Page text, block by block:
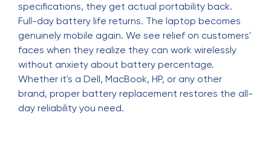
specifications, they get actual portability back.
Full-day battery life returns. The laptop becomes
genuinely mobile again. We see relief on customers'
faces when they realize they can work wirelessly
without anxiety about battery percentage.
Whether it's a Dell, MacBook, HP, or any other
brand, proper battery replacement restores the all-
day reliability you need.